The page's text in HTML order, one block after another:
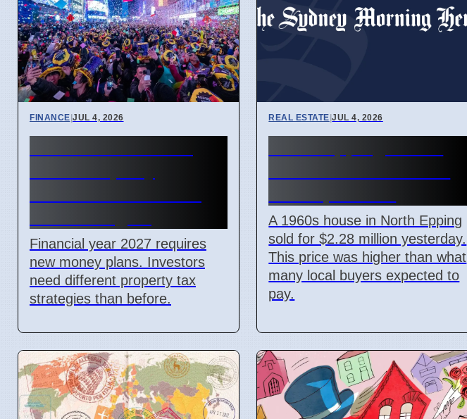
FINANCE JUL 4, 2026
Financial year 2027 requires
new money plans. Investors
need different property tax
strategies than before.
REAL ESTATE |JUL 4, 2026
A 1960s house in North Epping
sold for $2.28 million yesterday.
This price was higher than what
many local buyers expected to
pay.